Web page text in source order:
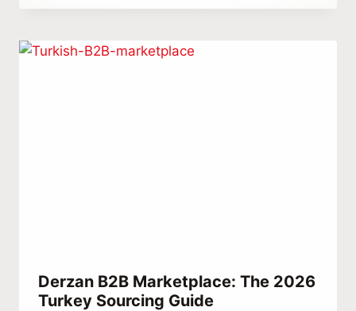
Derzan B2B Marketplace: The 2026
Turkey Sourcing Guide